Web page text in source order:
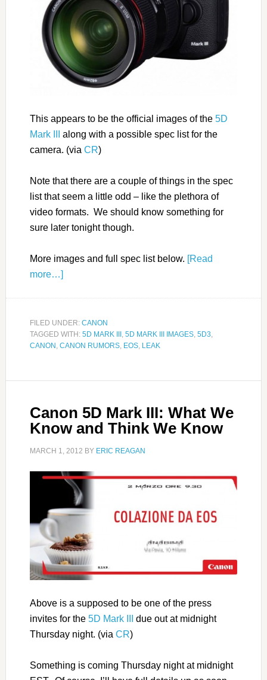
This appears to be the official images of the 5D
Mark III
along with a possible spec list for the
camera. (via CR)
Note that there are a couple of things in the spec
list that seem a little odd – like the plethora of
video formats. We should know something for
sure later tonight though.
More images and full spec list below. [Read
more…]
FILED UNDER: CANON
TAGGED WITH: 5D MARK III, 5D MARK III IMAGES, 5D3
CANON CANON RUMORS, EOS, LEAK
Canon 5D Mark III: What We
Know and Think We Know
MARCH 1, 2012 BY ERIC REAGAN
Above is a supposed to be one of the press
invites for the 5D Mark III
due out at midnight
Thursday night. (via CR)
Something is coming Thursday night at midnight